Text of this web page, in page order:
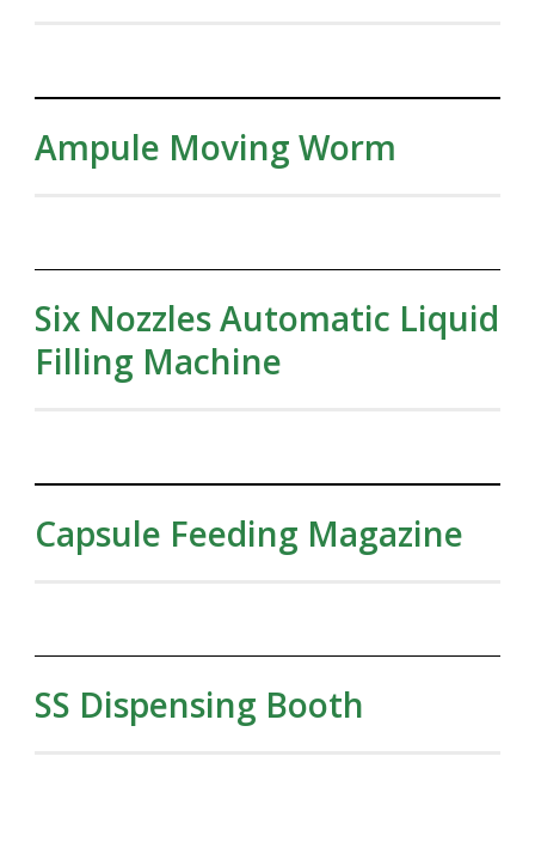
Ampule Moving Worm
Six Nozzles Automatic Liquid
Filling Machine
Capsule Feeding Magazine
SS Dispensing Booth